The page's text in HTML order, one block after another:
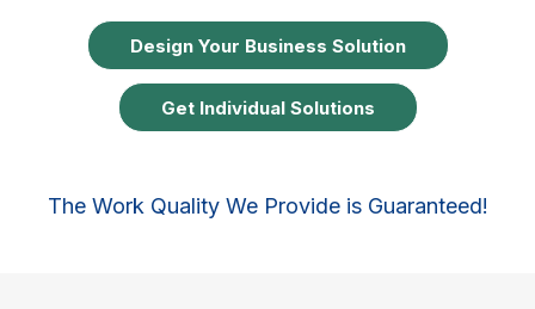
Design Your Business Solution
Get Individual Solutions
The Work Quality We Provide is Guaranteed!